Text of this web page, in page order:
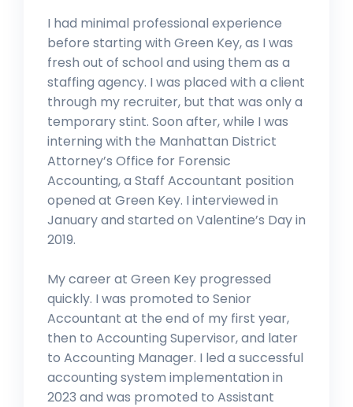
I had minimal professional experience
before starting with Green Key, as I was
fresh out of school and using them as a
staffing agency. I was placed with a client
through my recruiter, but that was only a
temporary stint. Soon after, while I was
interning with the Manhattan District
Attorney’s Office for Forensic
Accounting, a Staff Accountant position
opened at Green Key. I interviewed in
January and started on Valentine’s Day in
2019.
My career at Green Key progressed
quickly. I was promoted to Senior
Accountant at the end of my first year,
then to Accounting Supervisor, and later
to Accounting Manager. I led a successful
accounting system implementation in
2023 and was promoted to Assistant